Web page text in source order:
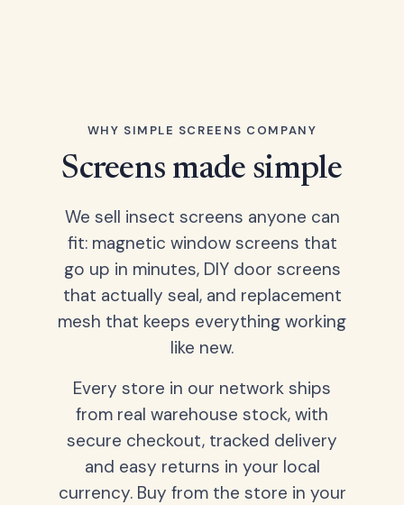
WHY SIMPLE SCREENS COMPANY
Screens made simple
We sell insect screens anyone can
fit: magnetic window screens that
go up in minutes, DIY door screens
that actually seal, and replacement
mesh that keeps everything working
like new.
Every store in our network ships
from real warehouse stock, with
secure checkout, tracked delivery
and easy returns in your local
currency. Buy from the store in your